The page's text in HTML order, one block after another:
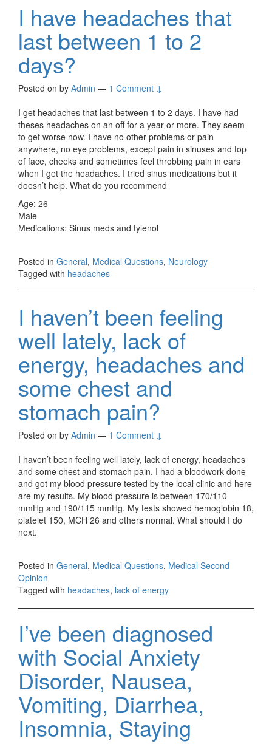
I have headaches that
last between 1 to 2
days?
Posted on by Admin — 1 Comment ↓
I get headaches that last between 1 to 2 days. I have had
theses headaches on an off for a year or more. They seem
to get worse now. I have no other problems or pain
anywhere, no eye problems, except pain in sinuses and top
of face, cheeks and sometimes feel throbbing pain in ears
when I get the headaches. I tried sinus medications but it
doesn’t help. What do you recommend
Age: 26
Male
Medications: Sinus meds and tylenol
Posted in General, Medical Questions, Neurology
Tagged with headaches
I haven’t been feeling
well lately, lack of
energy, headaches and
some chest and
stomach pain?
Posted on by Admin — 1 Comment ↓
I haven’t been feeling well lately, lack of energy, headaches
and some chest and stomach pain. I had a bloodwork done
and got my blood pressure tested by the local clinic and here
are my results. My blood pressure is between 170/110
mmHg and 190/115 mmHg. My tests showed hemoglobin 18,
platelet 150, MCH 26 and others normal. What should I do
next.
Posted in General, Medical Questions, Medical Second
Opinion
Tagged with headaches, lack of energy
I’ve been diagnosed
with Social Anxiety
Disorder, Nausea,
Vomiting, Diarrhea,
Insomnia, Staying